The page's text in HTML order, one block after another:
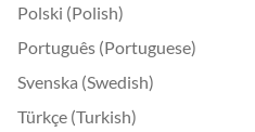
Polski (Polish)
Português (Portuguese)
Svenska (Swedish)
Türkçe (Turkish)